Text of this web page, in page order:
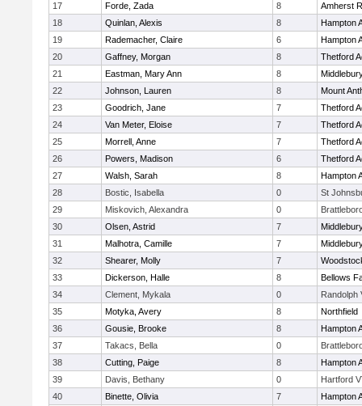
17
Forde, Zada 8
Amherst
18
Quinlan, Alexis 8
Hampton
19
Rademacher, Claire 6
Hampton
20
Gaffney, Morgan 8
Thetford
21
Eastman, Mary Ann 8
22
Johnson, Lauren 8
Mount
23
Goodrich, Jane 7
Thetford
24
Van Meter, Eloise 7
Thetford
25
Morrell, Anne 7
Thetford
26
Powers, Madison 6
Thetford
27
Walsh, Sarah 8
Hampton
28
Bostic, Isabella 0
St
29
Miskovich, Alexandra 0
30
Olsen, Astrid 7
31
Malhotra, Camille 7
32
Shearer, Molly 7
33
Dickerson, Halle 8
Bellows
34
Clement, Mykala 0
Randolph
35
Motyka, Avery 8
Northfield
36
Gousie, Brooke 8
Hampton
37
Takacs, Bella 0
38
Cutting, Paige 8
Hampton
39
Davis, Bethany 0
Hartford
40
Binette, Olivia 7
Hampton